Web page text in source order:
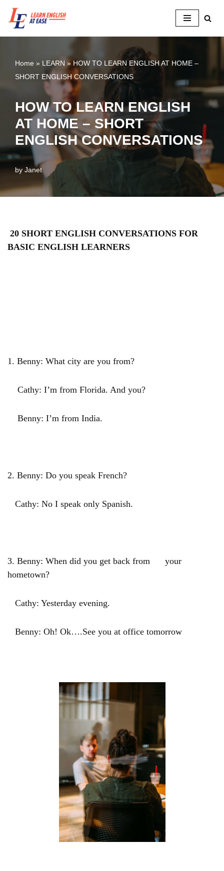
Skip
Home » LEARN » HOW TO LEARN ENGLISH AT HOME –
SHORT ENGLISH CONVERSATIONS
HOW TO LEARN ENGLISH
AT HOME – SHORT
ENGLISH CONVERSATIONS
by Janet
20 SHORT ENGLISH CONVERSATIONS FOR
BASIC ENGLISH LEARNERS
1. Benny: What city are you from?
Cathy: I’m from Florida. And you?
Benny: I’m from India.
2. Benny: Do you speak French?
Cathy: No I speak only Spanish.
3. Benny: When did you get back from your
hometown?
Cathy: Yesterday evening.
Benny: Oh! Ok….See you at office tomorrow